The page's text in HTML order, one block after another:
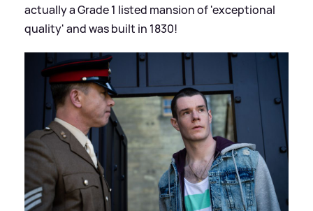
actually a Grade 1 listed mansion of 'exceptional
quality' and was built in 1830!